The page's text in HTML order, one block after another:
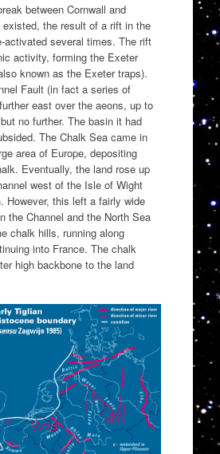
between Cornwall and
existed, the result of a rift in the
activated several times. The rift
activity, forming the Exeter
known as the Exeter traps).
Fault (in fact a series of
east over the aeons, up to
no further. The basin it had
The Chalk Sea came in
area of Europe, depositing
Eventually, the land rose up
west of the Isle of Wight
However, this left a fairly wide
the Channel and the North Sea
chalk hills, running along
into France. The chalk
high backbone to the land